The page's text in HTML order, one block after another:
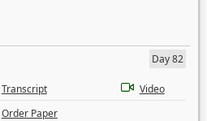
Day 82
Transcript
Video
Order Paper